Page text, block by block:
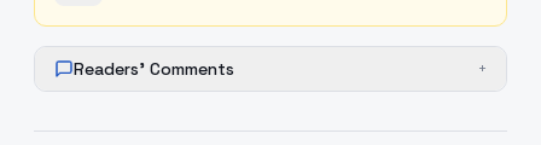
Readers' Comments +